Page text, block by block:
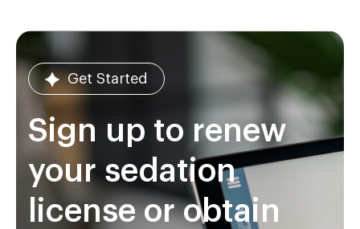
Get Started
Sign up to renew
your sedation
license or obtain